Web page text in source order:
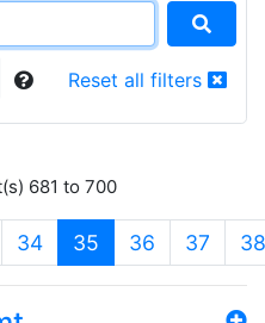
Reset all filters
681 to 700
34 35 (current)
36 37 38